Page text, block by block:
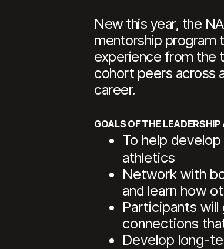
New this year, the
mentorship program
experience from the
cohort peers across
career.
GOALS OF THE
To help
athletics
Network with
and learn how
Participants
connections
Develop long-